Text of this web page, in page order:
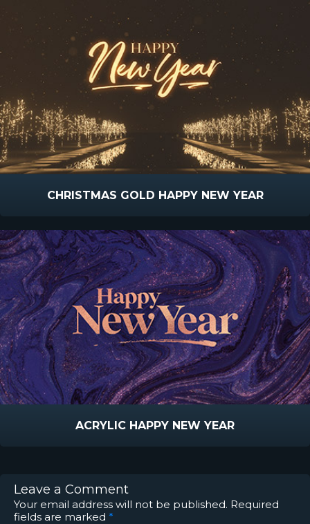
CHRISTMAS GOLD HAPPY NEW YEAR
ACRYLIC HAPPY NEW YEAR
Leave a Comment
Your email address will not be published. Required
fields are marked *